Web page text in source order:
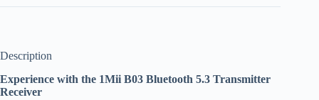
Description
Experience with the 1Mii B03 Bluetooth 5.3 Transmitter
Receiver